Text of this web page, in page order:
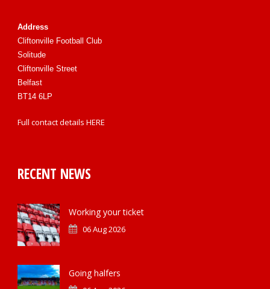
Address
Cliftonville Football Club
Solitude
Cliftonville Street
Belfast
BT14 6LP
Full contact details HERE
RECENT NEWS
Working your ticket
06 Aug 2026
Going halfers